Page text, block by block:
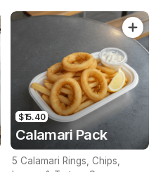
$15.40
Calamari Pack
5 Calamari Rings, Chips,